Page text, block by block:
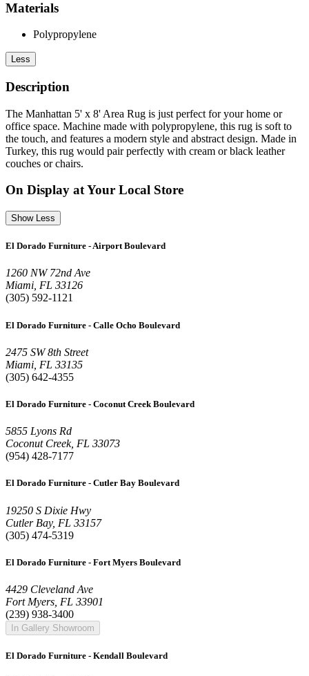
Materials
Polypropylene
Less
Description
The Manhattan 5' x 8' Area Rug is just perfect for your home or
office space. Machine made with polypropylene, this rug is soft to
the touch, and features a modern style and abstract design. Made in
Turkey, this rug would pair perfectly with cream or black leather
couches or chairs.
On Display at Your Local Store
Show Less
El Dorado Furniture - Airport Boulevard
1260 NW 72nd Ave
Miami, FL 33126
(305) 592-1121
El Dorado Furniture - Calle Ocho Boulevard
2475 SW 8th Street
Miami, FL 33135
(305) 642-4355
El Dorado Furniture - Coconut Creek Boulevard
5855 Lyons Rd
Coconut Creek, FL 33073
(954) 428-7177
El Dorado Furniture - Cutler Bay Boulevard
19250 S Dixie Hwy
Cutler Bay, FL 33157
(305) 474-5319
El Dorado Furniture - Fort Myers Boulevard
4429 Cleveland Ave
Fort Myers, FL 33901
(239) 938-3400
In Gallery Showroom
El Dorado Furniture - Kendall Boulevard